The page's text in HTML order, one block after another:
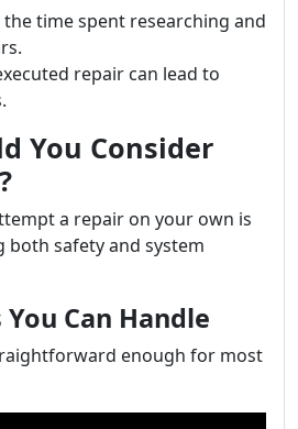
the time spent researching and
repair can lead to
You Consider
a repair on your own is
safety and system
Can Handle
enough for most